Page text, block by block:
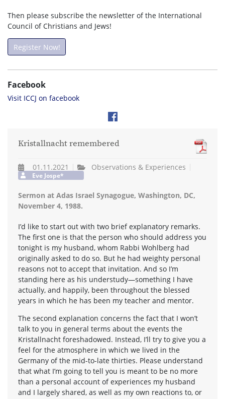
Then please subscribe the newsletter of the International
Council of Christians and Jews!
Register Now!
Facebook
Visit ICCJ on facebook
Kristallnacht remembered
01.11.2021 Observations & Experiences
Eve Jospe*
Sermon at Adas Israel Synagogue, Washington, DC,
November 4, 1988.
I’d like to start out with two brief explanatory remarks.
The first one is that the person who should address you
tonight is my husband, whom Rabbi Wohlberg had
originally asked to do so. But he had weighty personal
reasons not to accept that invitation. And so I’m
standing here as his understudy—something I have
actually, and happily, been throughout the blessed
years in which he has been my teacher and mentor.
The second explanation concerns the fact that I won’t
talk to you in general terms about the events the
Kristallnacht foreshadowed. Instead, I’ll try to give you a
feel for the atmosphere in which we lived in the
Germany of the mid-to-late thirties. Please understand
that what I’m going to tell you is meant to be no more
than a personal account of experiences my husband
and I largely shared, as well as my own reactions to, or